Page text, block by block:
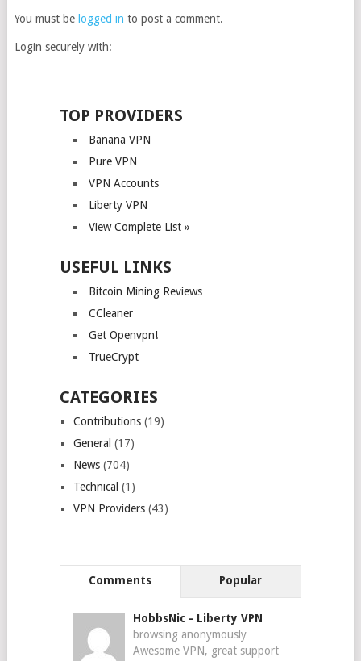
You must be logged in to post a comment.
Login securely with:
TOP PROVIDERS
Banana VPN
Pure VPN
VPN Accounts
Liberty VPN
View Complete List »
USEFUL LINKS
Bitcoin Mining Reviews
CCleaner
Get Openvpn!
TrueCrypt
CATEGORIES
Contributions(19)
General (17)
News(704)
Technical (1)
VPN Providers(43)
Comments Popular
HobbsNic - Liberty VPN
browsing anonymously
Awesome VPN, great support